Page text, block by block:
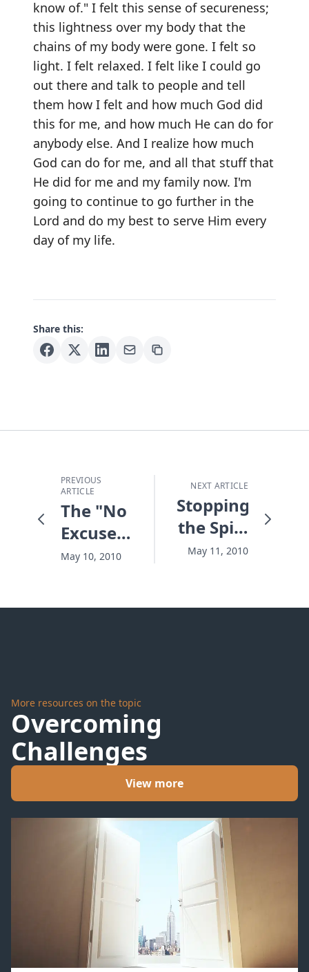
know of." I felt this sense of secureness;
this lightness over my body that the
chains of my body were gone. I felt so
light. I felt relaxed. I felt like I could go
out there and talk to people and tell
them how I felt and how much God did
this for me, and how much He can do for
anybody else. And I realize how much
God can do for me, and all that stuff that
He did for me and my family now. I'm
going to continue to go further in the
Lord and do my best to serve Him every
day of my life.
Share this:
PREVIOUS
ARTICLE
The "No
Excuse"
Generation
May 10, 2010
NEXT ARTICLE
Stopping
the Spill,
Whatever
May 11, 2010
More resources on the topic
Overcoming
Challenges
View more